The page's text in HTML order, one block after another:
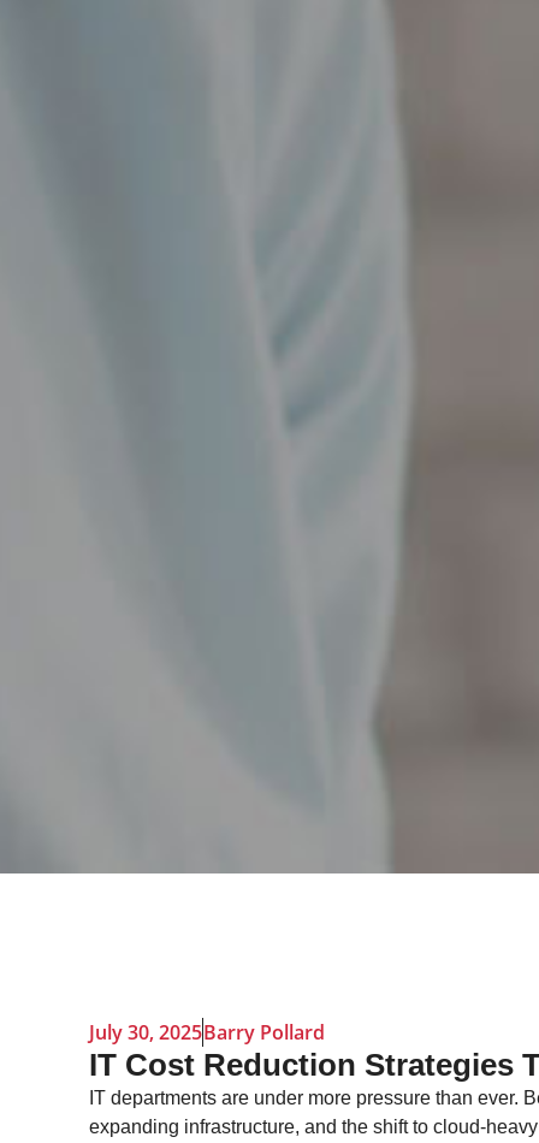
July 30, 2025Barry Pollard
IT Cost Reduction Strategies
IT departments are under more pressure than ever.
expanding infrastructure, and the shift to cloud-